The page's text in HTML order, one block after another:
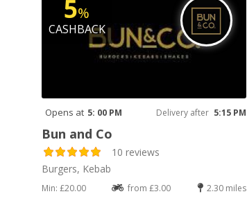
5%
CASHBACK
Opens at 5: 00 PM Delivery after 5:15 PM
Bun and Co
10 reviews
Burgers, Kebab
Min: £20.00 from £3.00 2.30 miles